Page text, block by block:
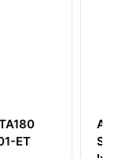
ABB Bailey
SPFEC12 Analog